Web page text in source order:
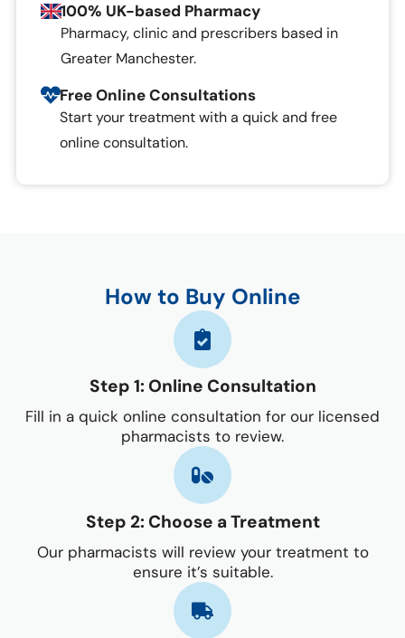
100% UK-based Pharmacy
Pharmacy, clinic and prescribers based in
Greater Manchester.
Free Online Consultations
Start your treatment with a quick and free
online consultation.
How to Buy Online
Step 1: Online Consultation
Fill in a quick online consultation for our licensed
pharmacists to review.
Step 2: Choose a Treatment
Our pharmacists will review your treatment to
ensure it’s suitable.